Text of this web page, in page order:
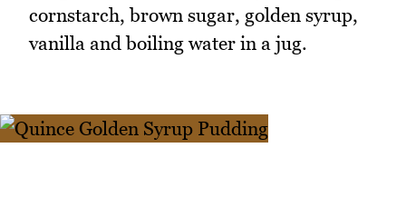
cornstarch, brown sugar, golden syrup,
vanilla and boiling water in a jug.